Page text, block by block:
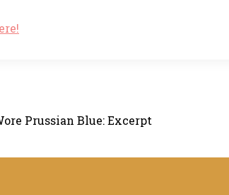
Prussian Blue: Excerpt